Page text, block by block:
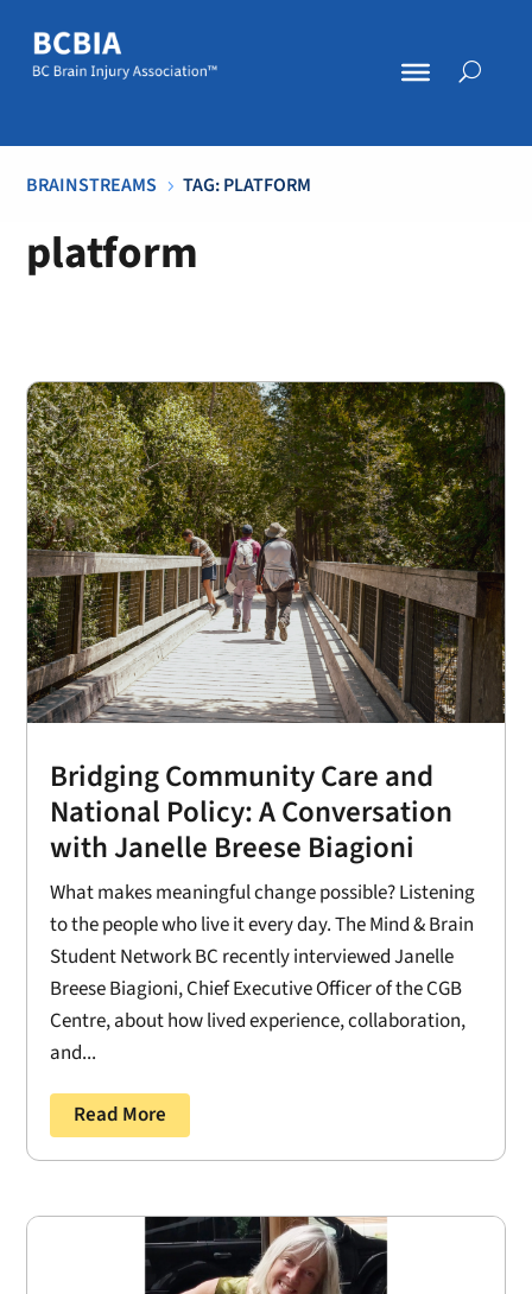
BRAINSTREAMS 5 TAG: PLATFORM
platform
Bridging Community Care and
National Policy: A Conversation
with Janelle Breese Biagioni
What makes meaningful change possible? Listening
to the people who live it every day. The Mind & Brain
Student Network BC recently interviewed Janelle
Breese Biagioni, Chief Executive Officer of the CGB
Centre, about how lived experience, collaboration,
and...
Read More